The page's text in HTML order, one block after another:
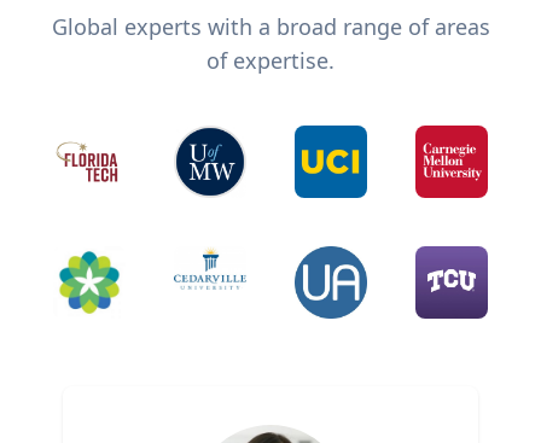
Global experts with a broad range of areas
of expertise.